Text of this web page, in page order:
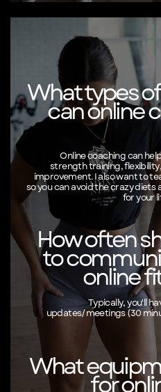
What types
can online
Online coaching can
strength training,
improvement. I also want to
so you can avoid the crazy diets
for your
How often
to
online
Typically, you'll
updates/meetings (30
What
for